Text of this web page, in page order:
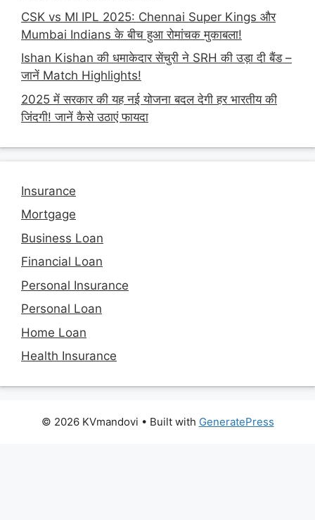
CSK vs MI IPL 2025: Chennai Super Kings और
Mumbai Indians के बीच हुआ रोमांचक मुकाबला!
Ishan Kishan की धमाकेदार सेंचुरी ने SRH की उड़ा दी बैंड –
जानें Match Highlights!
2025 में सरकार की यह नई योजना बदल देगी हर भारतीय की
जिंदगी! जानें कैसे उठाएं फायदा
Insurance
Mortgage
Business Loan
Financial Loan
Personal Insurance
Personal Loan
Home Loan
Health Insurance
© 2026 KVmandovi • Built with GeneratePress